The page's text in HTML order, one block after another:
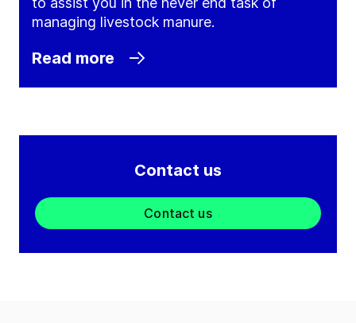
managing livestock manure.
Read more
Contact us
Contact us